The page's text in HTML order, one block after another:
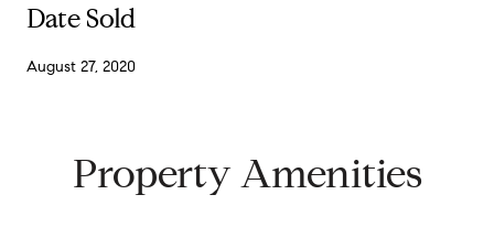
Date Sold
August 27, 2020
Property Amenities